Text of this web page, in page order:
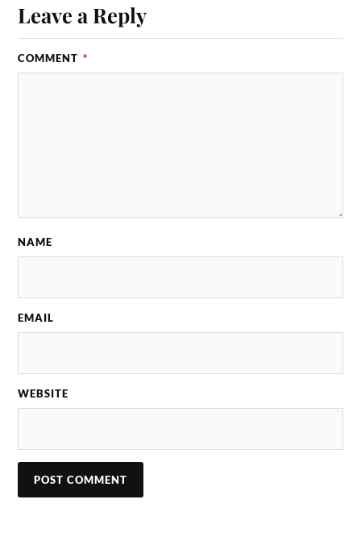
Leave a Reply
COMMENT *
NAME
EMAIL
WEBSITE